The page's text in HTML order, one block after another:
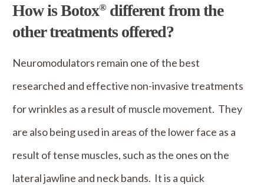
How is Botox®different from the
other treatments offered?
Neuromodulators remain one of the best
researched and effective non-invasive treatments
for wrinkles as a result of muscle movement. They
are also being used in areas of the lower face as a
result of tense muscles, such as the ones on the
lateral jawline and neck bands. It is a quick